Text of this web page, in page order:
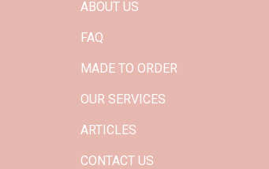
ABOUT US
FAQ
MADE TO ORDER
OUR SERVICES
ARTICLES
CONTACT US